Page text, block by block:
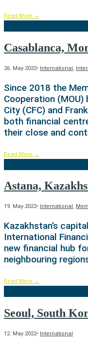
Read More →
Casablanca,
26. May 2022• International
Since 2018 the
Cooperation (MOU)
City (CFC) and
both financial
their close and
Read More →
Astana,
19. May 2022• International ,
Kazakhstan’s
International
new financial hub
neighbouring
Read More →
Seoul, South
12. May 2022• International